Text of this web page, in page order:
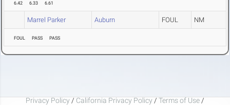
6.42 6.33 6.61
Marrel Parker Auburn FOUL NM
FOUL PASS PASS
Privacy Policy / California Privacy Policy / Terms of Use /